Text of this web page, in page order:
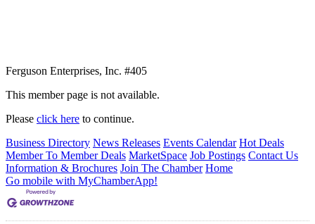
Ferguson Enterprises, Inc. #405
This member page is not available.
Please click here to continue.
Business Directory News Releases Events Calendar Hot Deals
Member To Member Deals MarketSpace Job Postings Contact Us
Information & Brochures Join The Chamber Home
Go mobile with MyChamberApp!